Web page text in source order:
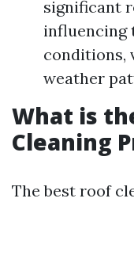
significant
influencing
conditions,
weather
What is
Cleaning
The best roof